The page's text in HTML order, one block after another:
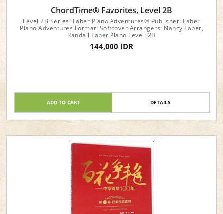
ChordTime® Favorites, Level 2B
Level 2B Series: Faber Piano Adventures® Publisher: Faber
Piano Adventures Format: Softcover Arrangers: Nancy Faber,
Randall Faber Piano Level: 2B
144,000 IDR
ADD TO CART DETAILS